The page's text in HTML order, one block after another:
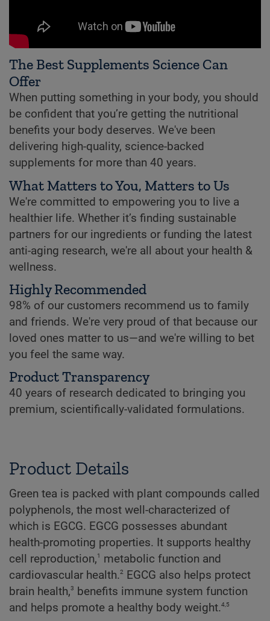
The Best Supplements Science Can
Offer
When putting something in your body, you should
be confident that you’re getting the nutritional
benefits your body deserves. We've been
delivering high-quality, science-backed
supplements for more than 40 years.
What Matters to You, Matters to Us
We're committed to empowering you to live a
healthier life. Whether it’s finding sustainable
partners for our ingredients or funding the latest
anti-aging research, we're all about your health &
wellness.
Highly Recommended
98% of our customers recommend us to family
and friends. We're very proud of that because our
loved ones matter to us—and we're willing to bet
you feel the same way.
Product Transparency
40 years of research dedicated to bringing you
premium, scientifically-validated formulations.
Product Details
Green tea is packed with plant compounds called
polyphenols, the most well-characterized of
which is EGCG. EGCG possesses abundant
health-promoting properties. It supports healthy
cell reproduction,1
metabolic function and
cardiovascular health.2 EGCG also helps protect
brain health,3 benefits immune system function
and helps promote a healthy body weight.4,5